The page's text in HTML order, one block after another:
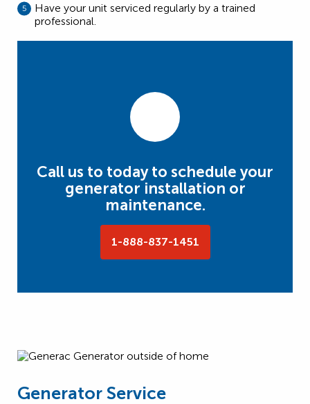
Have your unit serviced regularly by a trained
professional.
Call us to today to schedule your
generator installation or
maintenance.
1-888-837-1451
Generator Service